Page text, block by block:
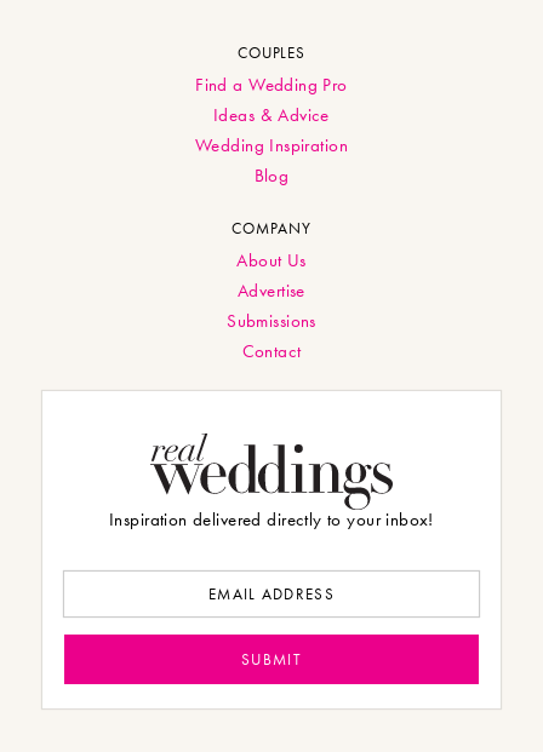
COUPLES
Find a Wedding Pro
Ideas & Advice
Wedding Inspiration
Blog
COMPANY
About Us
Advertise
Submissions
Contact
Inspiration delivered directly to your inbox!